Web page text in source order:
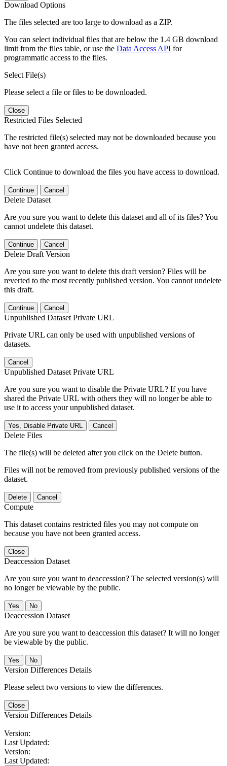
Download Options
The files selected are too large to download as a ZIP.
You can select individual files that are below the 1.4 GB download
limit from the files table, or use the Data Access API for
programmatic access to the files.
Select File(s)
Please select a file or files to be downloaded.
Close
Restricted Files Selected
The restricted file(s) selected may not be downloaded because you
have not been granted access.
Click Continue to download the files you have access to download.
Continue Cancel
Delete Dataset
Are you sure you want to delete this dataset and all of its files? You
cannot undelete this dataset.
Continue Cancel
Delete Draft Version
Are you sure you want to delete this draft version? Files will be
reverted to the most recently published version. You cannot undelete
this draft.
Continue Cancel
Unpublished Dataset Private URL
Private URL can only be used with unpublished versions of
datasets.
Cancel
Unpublished Dataset Private URL
Are you sure you want to disable the Private URL? If you have
shared the Private URL with others they will no longer be able to
use it to access your unpublished dataset.
Yes, Disable Private URL Cancel
Delete Files
The file(s) will be deleted after you click on the Delete button.
Files will not be removed from previously published versions of the
dataset.
Delete Cancel
Compute
This dataset contains restricted files you may not compute on
because you have not been granted access.
Close
Deaccession Dataset
Are you sure you want to deaccession? The selected version(s) will
no longer be viewable by the public.
No
Deaccession Dataset
Are you sure you want to deaccession this dataset? It will no longer
be viewable by the public.
No
Version Differences Details
Please select two versions to view the differences.
Close
Version Differences Details
Version:
Last Updated:
Version:
Last Updated: